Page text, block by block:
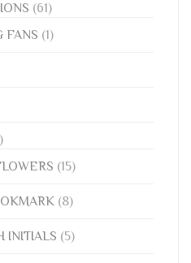
(61)
FANS (1)
(15)
(8)
INITIALS (5)